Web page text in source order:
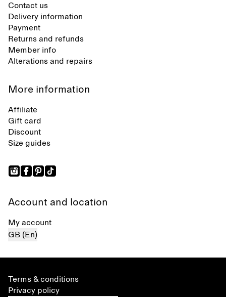
Contact us
Delivery information
Payment
Returns and refunds
Member info
Alterations and repairs
More information
Affiliate
Gift card
Discount
Size guides
Account and location
My account
GB (En)
Terms & conditions
Privacy policy